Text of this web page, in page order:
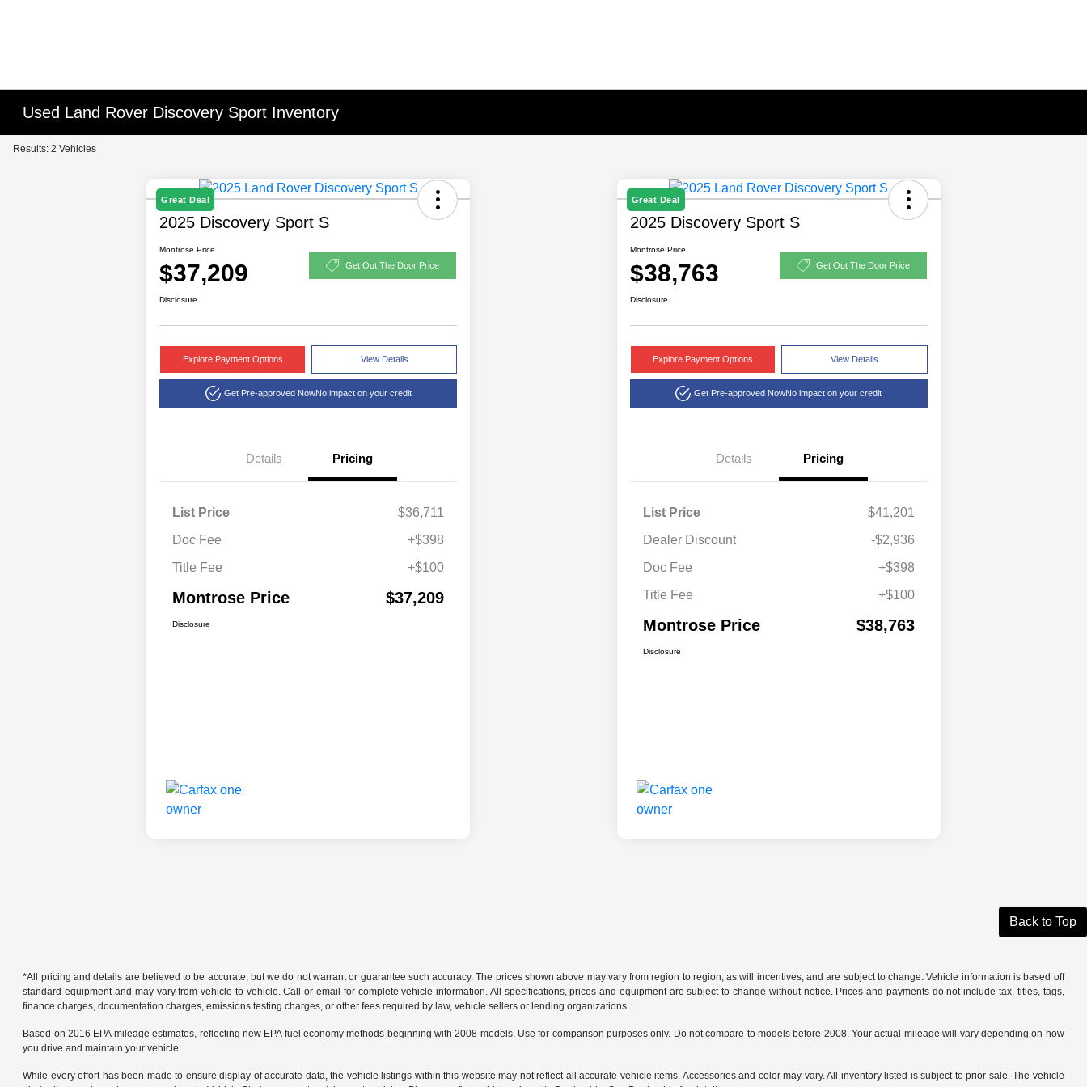
Used Land Rover Discovery Sport Inventory
Results: 2 Vehicles
Great Deal
2025 Discovery Sport S
Montrose Price
$37,209 Get Out The Door Price
Disclosure
Explore Payment Options View Details
Get Pre-approved NowNo impact on your credit
Details Pricing
List Price
$36,711
Doc Fee
+$398
Title Fee
+$100
Montrose Price $37,209
Disclosure
Great Deal
2025 Discovery Sport S
Montrose Price
$38,763 Get Out The Door Price
Disclosure
Explore Payment Options View Details
Get Pre-approved NowNo impact on your credit
Details Pricing
List Price
$41,201
Dealer Discount
-$2,936
Doc Fee
+$398
Title Fee
+$100
Montrose Price $38,763
Disclosure
Back to Top
*All pricing and details are believed to be accurate, but we do not warrant or guarantee such accuracy. The prices shown above may vary from region to region, as will incentives, and are subject to change. Vehicle information is based off
standard equipment and may vary from vehicle to vehicle. Call or email for complete vehicle information. All specifications, prices and equipment are subject to change without notice. Prices and payments do not include tax, titles, tags,
finance charges, documentation charges, emissions testing charges, or other fees required by law, vehicle sellers or lending organizations.
Based on 2016 EPA mileage estimates, reflecting new EPA fuel economy methods beginning with 2008 models. Use for comparison purposes only. Do not compare to models before 2008. Your actual mileage will vary depending on how
you drive and maintain your vehicle.
While every effort has been made to ensure display of accurate data, the vehicle listings within this website may not reflect all accurate vehicle items. Accessories and color may vary. All inventory listed is subject to prior sale. The vehicle